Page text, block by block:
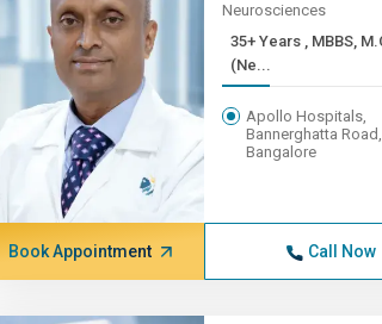
Neurosciences
35+ Years , MBBS, M.Ch
(Ne...
Apollo Hospitals,
Bannerghatta Road,
Bangalore
Book Appointment Call Now